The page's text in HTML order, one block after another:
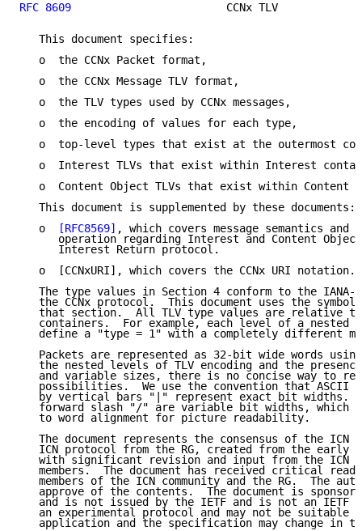
RFC 8609
CCNx TLV
   This document specifies:
   o  the CCNx Packet format,
   o  the CCNx Message TLV format,
   o  the TLV types used by CCNx messages,
   o  the encoding of values for each type,
o  top-level types that exist at the outermost
o  Interest TLVs that exist within Interest
o  Content Object TLVs that exist within Content
   This document is supplemented by these documents:
   o
[RFC8569] , which covers message semantics and
operation regarding Interest and Content
      Interest Return protocol.
   o  [CCNxURI], which covers the CCNx URI notation.
The type values in Section 4 conform to the IANA-
the CCNx protocol.  This document uses the
that section.  All TLV type values are relative
containers.  For example, each level of a nested
define a "type = 1" with a completely different
Packets are represented as 32-bit wide words
the nested levels of TLV encoding and the
and variable sizes, there is no concise way to
possibilities.  We use the convention that ASCII
by vertical bars "|" represent exact bit widths.
forward slash "/" are variable bit widths, which
   to word alignment for picture readability.
The document represents the consensus of the ICN
ICN protocol from the RG, created from the early
with significant revision and input from the ICN
members.  The document has received critical
members of the ICN community and the RG.  The
approve of the contents.  The document is
and is not issued by the IETF and is not an IETF
an experimental protocol and may not be suitable
application and the specification may change in